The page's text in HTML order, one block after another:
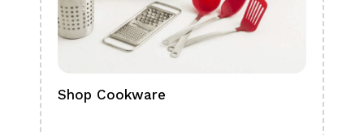
Shop Cookware